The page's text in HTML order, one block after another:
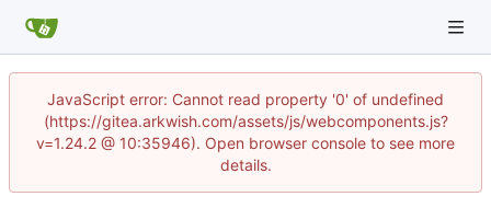
JavaScript error: Cannot read property '0' of undefined
(https://gitea.arkwish.com/assets/js/webcomponents.js?
v=1.24.2 @ 10:35946). Open browser console to see more
details.